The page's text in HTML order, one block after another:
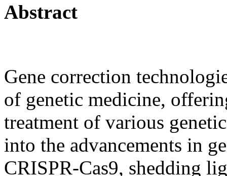
Abstract
Gene correction
of genetic medicine,
treatment of various
into the advancements in
CRISPR-Cas9, shedding